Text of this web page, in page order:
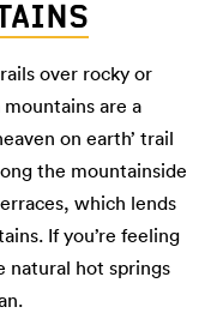
over rocky or
are a
on earth’ trail
the mountainside
which lends
If you’re feeling
natural hot springs